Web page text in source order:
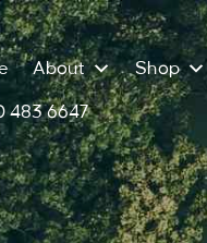
About Shop
483 6647